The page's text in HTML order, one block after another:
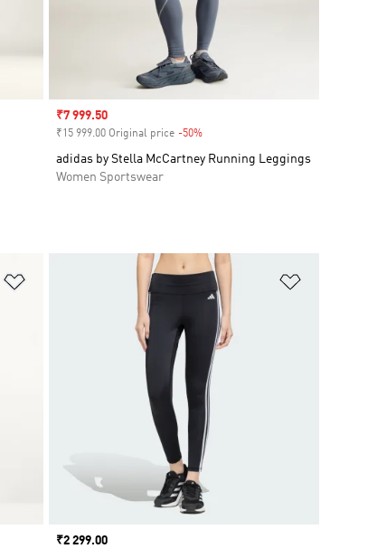
Sale price
₹7 999.50
₹15 999.00 Original price -50%Discount
adidas by Stella McCartney Running Leggings
Women Sportswear
Price
₹2 299.00